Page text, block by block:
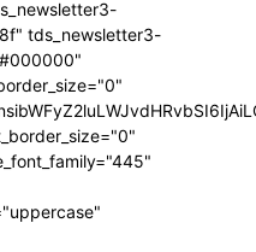
tds_newsletter3-